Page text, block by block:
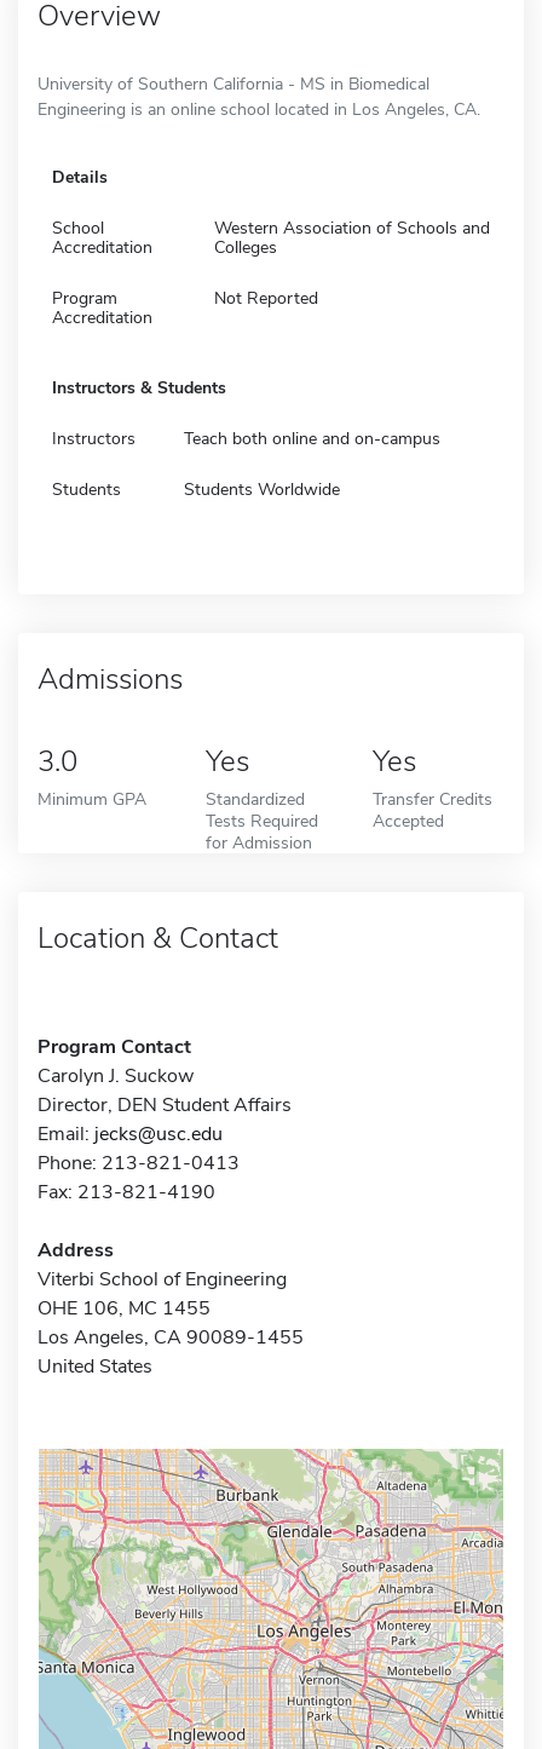
Overview
University of Southern California - MS in Biomedical
Engineering is an online school located in Los Angeles, CA.
Details
School
Accreditation
Western Association of Schools and
Colleges
Program
Accreditation
Not Reported
Instructors & Students
Instructors Teach both online and on-campus
Students Students Worldwide
Admissions
3.0
Minimum GPA
Yes
Standardized
Tests Required
for Admission
Yes
Transfer Credits
Accepted
Location & Contact
Program Contact
Carolyn J. Suckow
Director, DEN Student Affairs
Email: jecks@usc.edu
Phone: 213-821-0413
Fax: 213-821-4190
Address
Viterbi School of Engineering
OHE 106, MC 1455
Los Angeles, CA 90089-1455
United States